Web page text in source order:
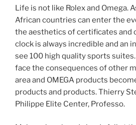
Life is not like Rolex and Omega.
African countries can enter the
the aesthetics of certificates and
clock is always incredible and an
see 100 high quality sports
face the consequences of other
area and OMEGA products
products and products. Thierry
Philippe Elite Center, Professo.